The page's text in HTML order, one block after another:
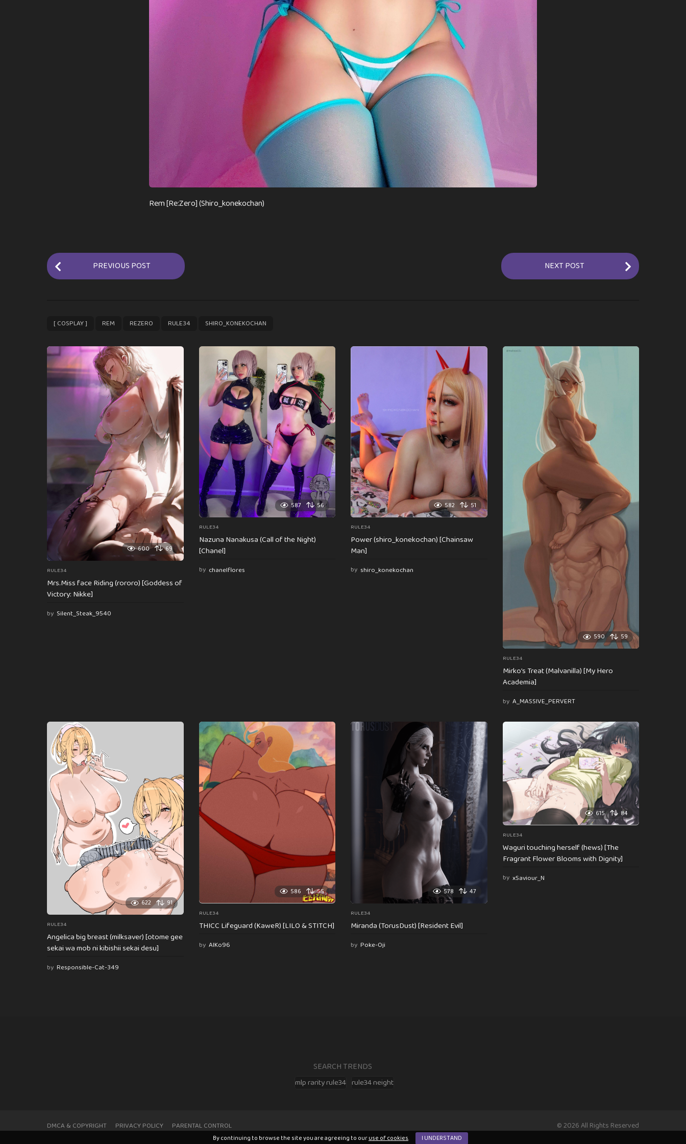
Rem [Re:Zero] (Shiro_konekochan)
P
o
P
a
g
i
n
i
o
n
PREVIOUS POST NEXT POST
[ COSPLAY ] REM REZERO RULE34 SHIRO_KONEKOCHAN
600 69
RULE34
Mrs.Miss face Riding (rororo) [Goddess of
Victory: Nikke]
by Silent_Steak_9540
587 56
RULE34
Nazuna Nanakusa (Call of the Night)
[Chanel]
by chanelflores
582 51
RULE34
Power (shiro_konekochan) [Chainsaw
Man]
by shiro_konekochan
590 59
RULE34
Mirko’s Treat (Malvanilla) [My Hero
Academia]
by A_MASSIVE_PERVERT
622 91
RULE34
Angelica big breast (milksaver) [otome gee
sekai wa mob ni kibishii sekai desu]
by Responsible-Cat-349
586 55
RULE34
THICC Lifeguard (KaweR) [LILO & STITCH]
by AlKo96
578 47
RULE34
Miranda (TorusDust) [Resident Evil]
by Poke-Oji
615 84
RULE34
Waguri touching herself (hews) [The
Fragrant Flower Blooms with Dignity]
by xSaviour_N
SEARCH TRENDS
mlp rarity rule34 rule34 neight
DMCA & COPYRIGHT PRIVACY POLICY PARENTAL CONTROL © 2026 All Rights Reserved
By continuing to browse the site you are agreeing to ouruse of cookies. I UNDERSTAND